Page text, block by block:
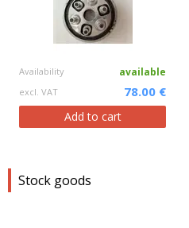
Stock goods
Availability available
excl. VAT 78.00 €
Add to cart